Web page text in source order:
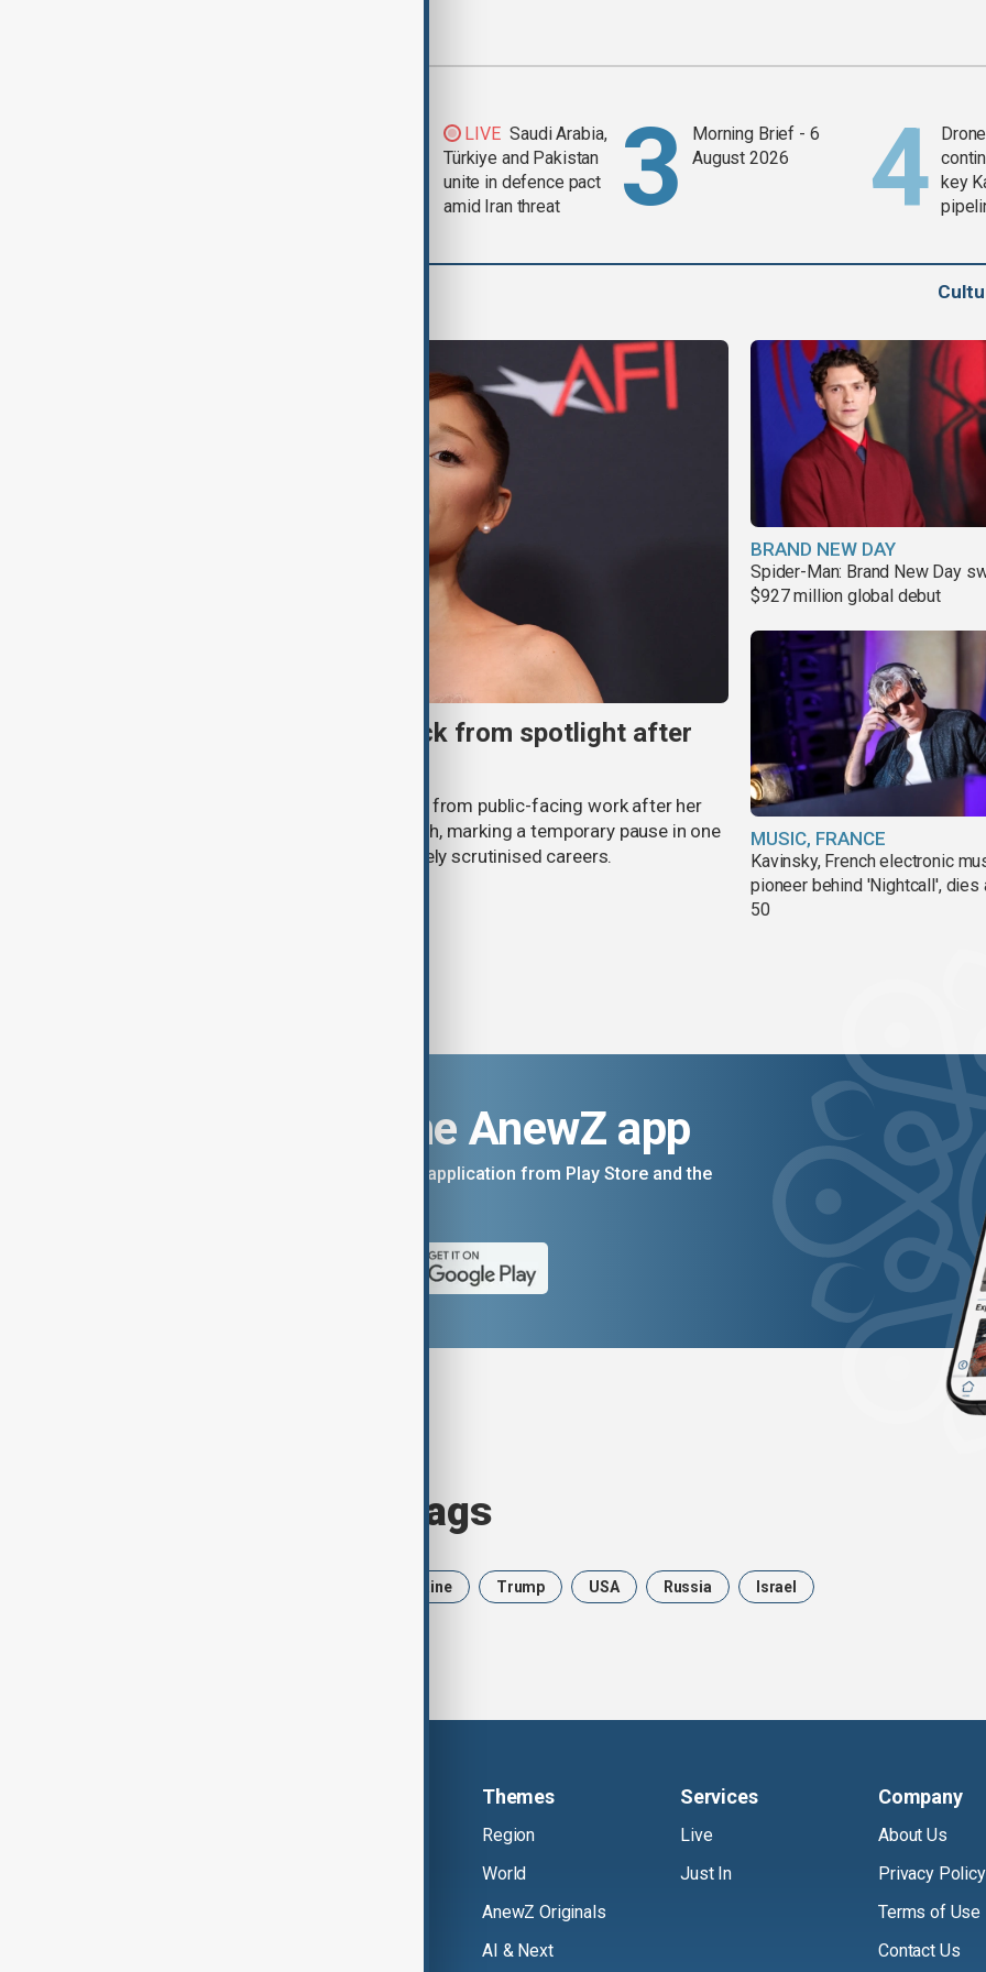
LIVE Saudi Arabia,
Türkiye and Pakistan
unite in defence pact
amid Iran threat
Morning Brief - 6
August 2026
key
Ariana Grande to step back from spotlight after
Ariana Grande says she will step back from public-facing work after her
Eternal Sunshine Tour ends next month, marking a temporary pause in one
of pop culture's most visible and closely scrutinised careers.
BRAND NEW DAY
Spider-Man: Brand New Day
$927 million global debut
MUSIC, FRANCE
Kavinsky, French electronic
pioneer behind 'Nightcall', dies
50
Download the AnewZ app
You can download the AnewZ application from Play Store and the
Browse today's tags
Ukraine Trump USA Russia Israel
Themes
Region
World
AnewZ Originals
AI & Next
Services
Live
Just In
Company
About Us
Privacy Policy
Terms of Use
Contact Us